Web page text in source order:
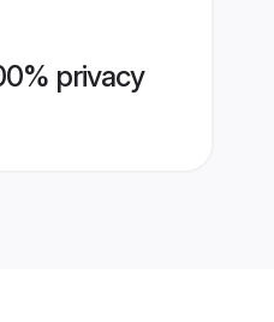
privacy